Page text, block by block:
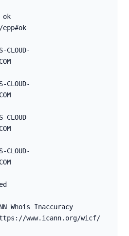
www.icann.org/wicf/